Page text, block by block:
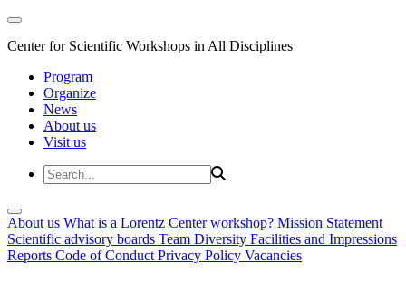
Center for Scientific Workshops in All Disciplines
Program
Organize
News
About us
Visit us
About us What is a Lorentz Center workshop? Mission Statement
Scientific advisory boards Team Diversity Facilities and Impressions
Reports Code of Conduct Privacy Policy Vacancies